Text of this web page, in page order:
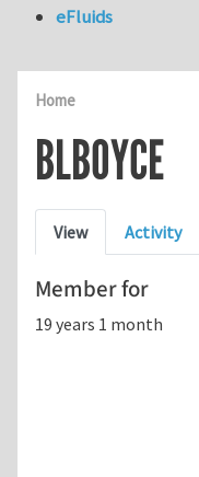
Home
BLBOYCE
Primary tabs
View Activity
Member for
19 years 1 month
eFluids